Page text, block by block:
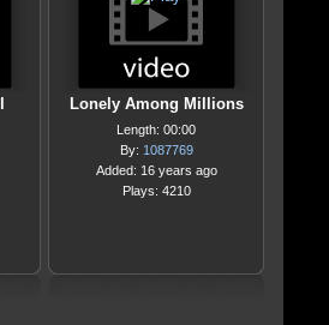
Lonely Among Millions
Length: 00:00
By: 1087769
Added: 16 years ago
Plays: 4210